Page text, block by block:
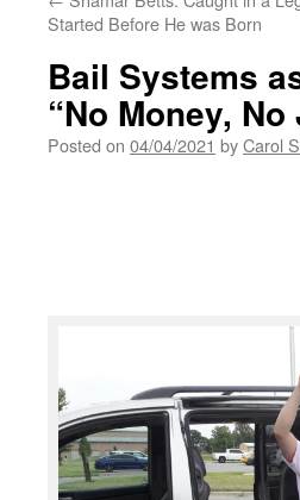
Started Before He was Born
Bail Systems
“No Money,
Posted on 04/04/2021 byCarol